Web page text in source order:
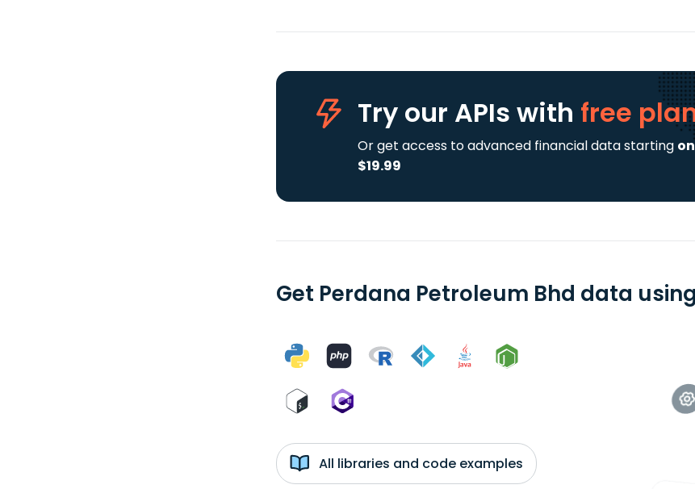
Try our APIs with free
Or get access to advanced financial data starting
$19.99
Get Perdana Petroleum Bhd data
All libraries and code examples